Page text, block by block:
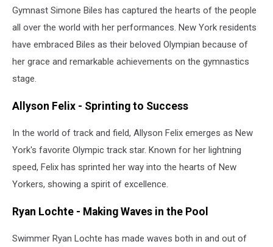
Gymnast Simone Biles has captured the hearts of the people
all over the world with her performances. New York residents
have embraced Biles as their beloved Olympian because of
her grace and remarkable achievements on the gymnastics
stage.
Allyson Felix - Sprinting to Success
In the world of track and field, Allyson Felix emerges as New
York's favorite Olympic track star. Known for her lightning
speed, Felix has sprinted her way into the hearts of New
Yorkers, showing a spirit of excellence.
Ryan Lochte - Making Waves in the Pool
Swimmer Ryan Lochte has made waves both in and out of